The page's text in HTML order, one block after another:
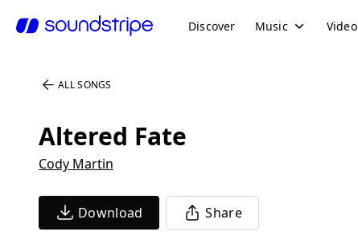
Discover Music Video
ALL SONGS
Altered Fate
Cody Martin
Download Share